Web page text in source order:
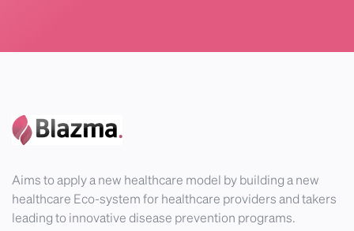
Aims to apply a new healthcare model by building a new
healthcare Eco-system for healthcare providers and takers
leading to innovative disease prevention programs.